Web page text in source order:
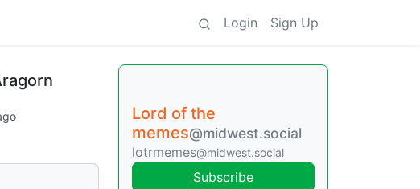
Login Sign Up
Lord of the
memes@midwest.social
lotrmemes@midwest.social
Subscribe